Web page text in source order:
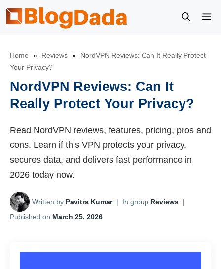
Skip
to
Home » Reviews »
NordVPN Reviews: Can It Really Protect
Your Privacy?
NordVPN Reviews: Can It
Really Protect Your Privacy?
Read NordVPN reviews, features, pricing, pros and
cons. Learn if this VPN protects your privacy,
secures data, and delivers fast performance in
2026 today now.
Written by Pavitra Kumar | In group Reviews |
Published on March 25, 2026